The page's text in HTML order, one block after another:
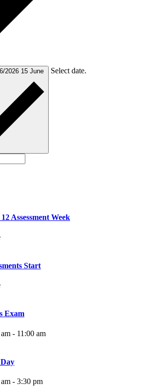
2026 15 June Select date.
Assessment Week
Start
Exam
- 11:00 am
- 3:30 pm